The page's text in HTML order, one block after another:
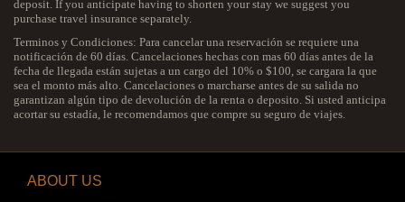
deposit. If you anticipate having to shorten your stay we suggest you
purchase travel insurance separately.
Terminos y Condiciones: Para cancelar una reservación se requiere una
notificación de 60 días. Cancelaciones hechas con mas 60 días antes de la
fecha de llegada están sujetas a un cargo del 10% o $100, se cargara la que
sea el monto más alto. Cancelaciones o marcharse antes de su salida no
garantizan algún tipo de devolución de la renta o deposito. Si usted anticipa
acortar su estadía, le recomendamos que compre su seguro de viajes.
ABOUT US